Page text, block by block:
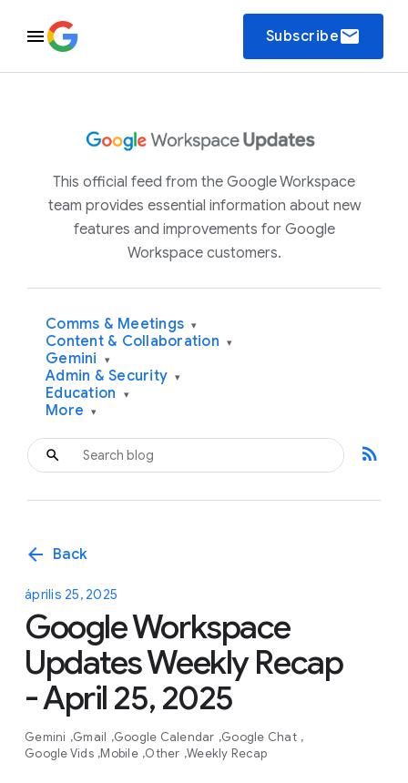
Subscribeemail
This official feed from the Google Workspace
team provides essential information about new
features and improvements for Google
Workspace customers.
Comms & Meetings ▾
Content & Collaboration ▾
Gemini ▾
Admin & Security ▾
Education ▾
More ▾
rss_feed
arrow_back Back
április 25, 2025
Google Workspace
Updates Weekly Recap
- April 25, 2025
Gemini Gmail Google Calendar Google Chat
Google Vids Mobile Other Weekly Recap